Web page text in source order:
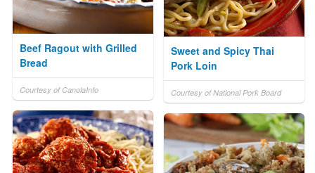
Beef Ragout with Grilled
Bread
Courtesy of CanolaInfo
Sweet and Spicy Thai
Pork Loin
Courtesy of National Pork Board